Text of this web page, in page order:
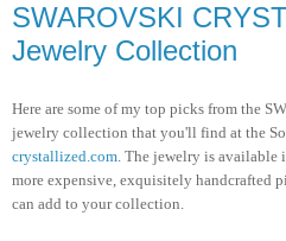
SWAROVSKI
Jewelry Collection
Here are some of my top picks from the
jewelry collection that you'll find at the
crystallized.com. The jewelry is available
more expensive, exquisitely handcrafted
can add to your collection.